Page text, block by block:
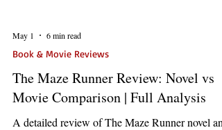
May 1 6 min read
The Maze Runner Review: Novel vs
Movie Comparison | Full Analysis